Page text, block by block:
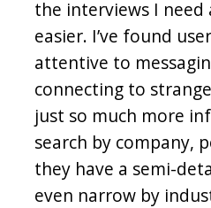
the interviews I need
easier. I’ve found
attentive to
connecting to
just so much more
search by company,
they have a semi-
even narrow by